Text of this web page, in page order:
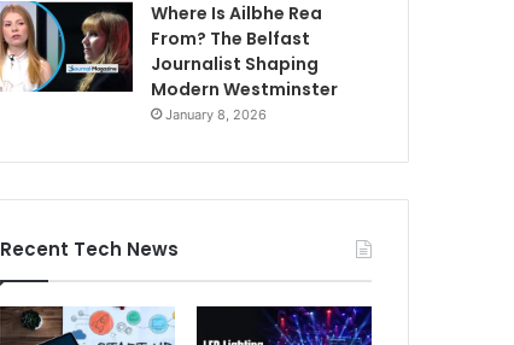
Where Is Ailbhe Rea
From? The Belfast
Journalist Shaping
Modern Westminster
January 8, 2026
Recent Tech News